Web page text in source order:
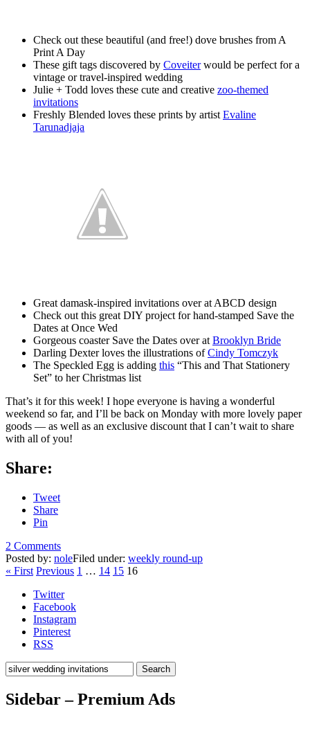
Check out these beautiful (and free!) dove brushes from A
Print A Day
These gift tags discovered by Coveiterwould be perfect for a
vintage or travel-inspired wedding
Julie + Todd loves these cute and creative zoo-themed
invitations
Freshly Blended loves these prints by artistEvaline
Tarunadjaja
Great damask-inspired invitations over at ABCD design
Check out this great DIY project for hand-stamped Save the
Dates at Once Wed
Gorgeous coaster Save the Dates over atBrooklyn Bride
Darling Dexter loves the illustrations ofCindy Tomczyk
The Speckled Egg is adding this “This and That Stationery
Set” to her Christmas list
That’s it for this week! I hope everyone is having a wonderful
weekend so far, and I’ll be back on Monday with more lovely paper
goods — as well as an exclusive discount that I can’t wait to share
with all of you!
Share:
Tweet
Share
Pin
2 Comments
Posted by: noleFiled under: weekly round-up
« First Previous 1 … 14 15 16
Twitter
Facebook
Instagram
Pinterest
RSS
Search
Sidebar – Premium Ads